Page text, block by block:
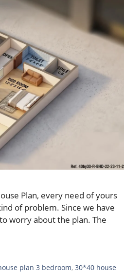
Plan, every need of yours
of problem. Since we have
worry about the plan. The
plan 3 bedroom,30*40 house